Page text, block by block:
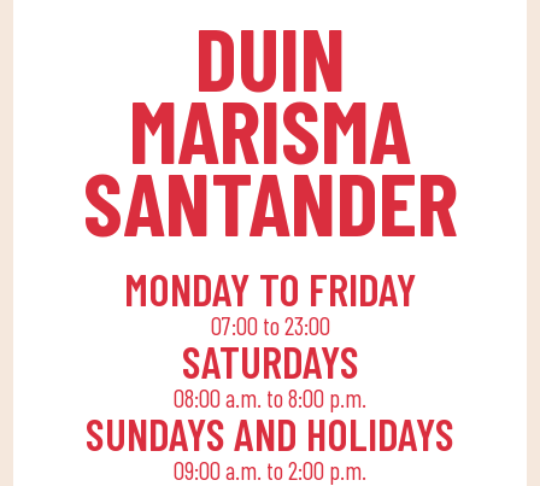
recreational and
educational activities
for the little ones at
home to enjoy alone or
with the family.
DUIN
MARISMA
SANTANDER
MONDAY TO FRIDAY
07:00 to 23:00
SATURDAYS
08:00 a.m. to 8:00 p.m.
SUNDAYS AND HOLIDAYS
09:00 a.m. to 2:00 p.m.